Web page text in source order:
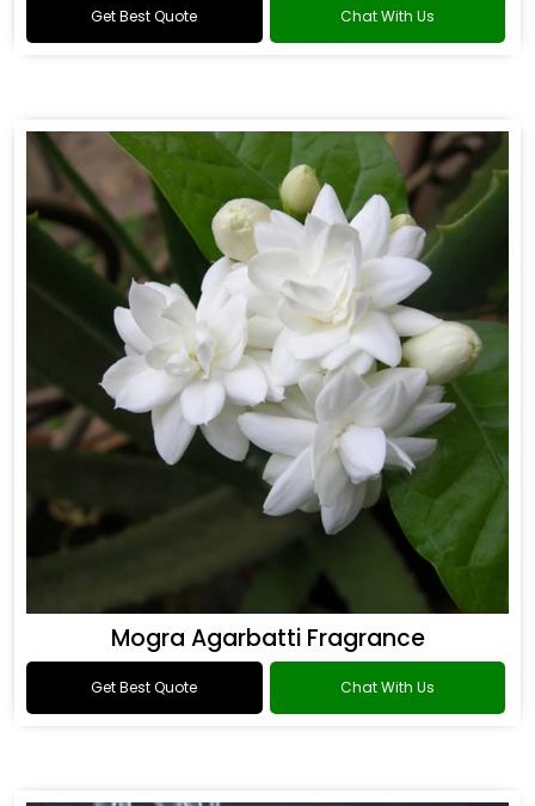
Get Best Quote Chat With Us
Mogra Agarbatti Fragrance
Get Best Quote Chat With Us